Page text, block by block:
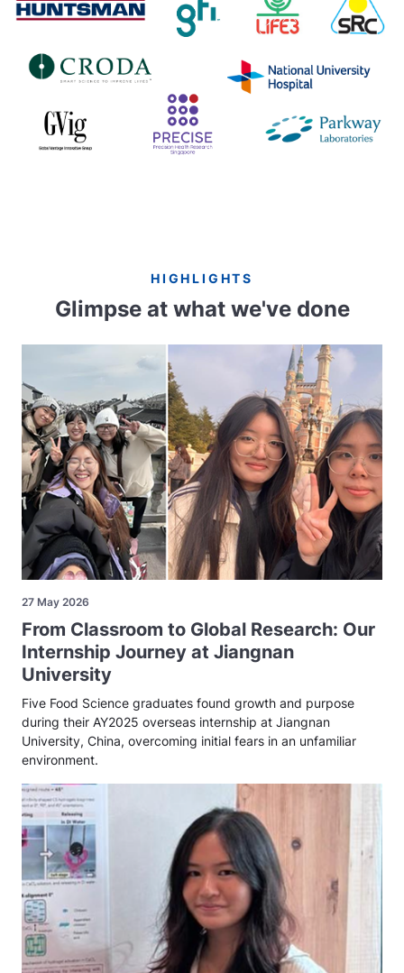
HIGHLIGHTS
Glimpse at what we've done
27 May 2026
From Classroom to Global Research: Our
Internship Journey at Jiangnan
University
Five Food Science graduates found growth and purpose
during their AY2025 overseas internship at Jiangnan
University, China, overcoming initial fears in an unfamiliar
environment.